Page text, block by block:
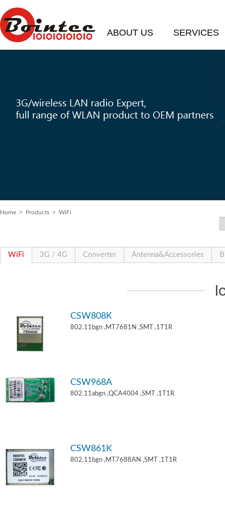
ABOUT US SERVICES
Home > Products > WiFi
WiFi 3G / 4G Converter Antenna&Accessories
CSW808K
802.11bgn ,MT7681N ,SMT ,1T1R
CSW968A
802.11abgn ,QCA4004 ,SMT ,1T1R
CSW861K
802.11bgn ,MT7688AN ,SMT ,1T1R